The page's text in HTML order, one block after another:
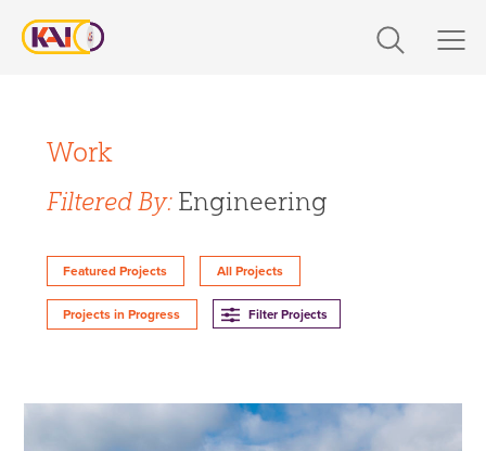
content
Markets
Work
About Us
The Latest
Expertise
Engineering
Build
Design-Build
Work
Filtered By:Engineering
Featured Projects All Projects
Projects in Progress Filter Projects